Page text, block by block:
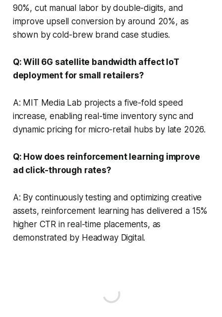
90%, cut manual labor by double-digits, and
improve upsell conversion by around 20%, as
shown by cold-brew brand case studies.
Q: Will 6G satellite bandwidth affect IoT
deployment for small retailers?
A: MIT Media Lab projects a five-fold speed
increase, enabling real-time inventory sync and
dynamic pricing for micro-retail hubs by late 2026.
Q: How does reinforcement learning improve
ad click-through rates?
A: By continuously testing and optimizing creative
assets, reinforcement learning has delivered a 15%
higher CTR in real-time placements, as
demonstrated by Headway Digital.